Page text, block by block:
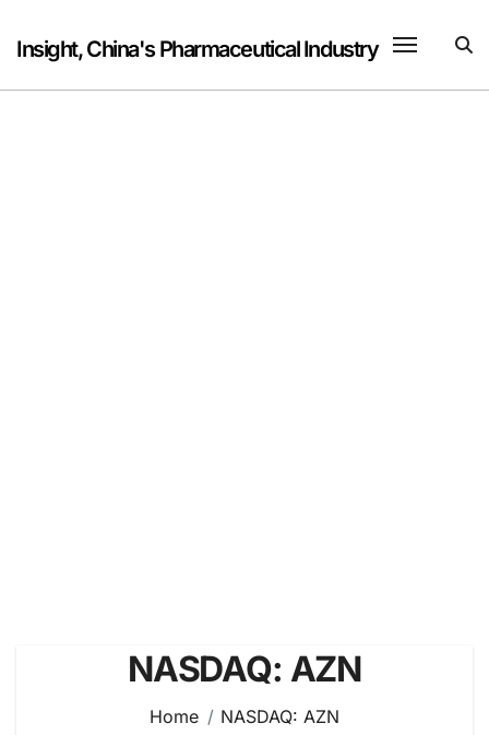
content
Insight, China's Pharmaceutical Industry
NASDAQ: AZN
Home NASDAQ: AZN